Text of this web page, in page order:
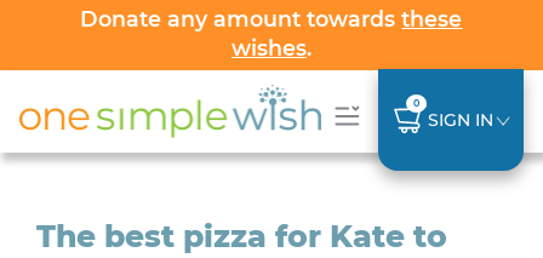
Donate any amount towardsthese
wishes.
0
SIGN IN
The best pizza for Kate to